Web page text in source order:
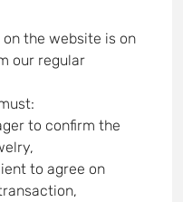
the website is on
our regular
to confirm the
to agree on